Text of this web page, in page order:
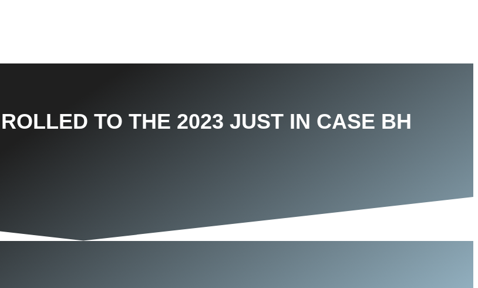
TO THE 2023 JUST IN CASE BH